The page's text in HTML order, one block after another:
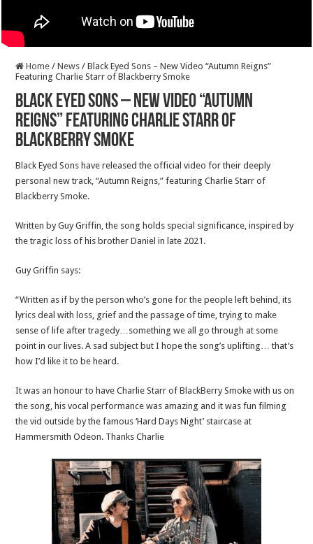
Home / News / Black Eyed Sons – New Video “Autumn Reigns”
Featuring Charlie Starr of Blackberry Smoke
Black Eyed Sons – New Video “Autumn
Reigns” Featuring Charlie Starr of
Blackberry Smoke
Black Eyed Sons have released the official video for their deeply
personal new track, “Autumn Reigns,” featuring Charlie Starr of
Blackberry Smoke.
Written by Guy Griffin, the song holds special significance, inspired by
the tragic loss of his brother Daniel in late 2021.
Guy Griffin says:
“Written as if by the person who’s gone for the people left behind, its
lyrics deal with loss, grief and the passage of time, trying to make
sense of life after tragedy…something we all go through at some
point in our lives. A sad subject but I hope the song’s uplifting… that’s
how I’d like it to be heard.
It was an honour to have Charlie Starr of BlackBerry Smoke with us on
the song, his vocal performance was amazing and it was fun filming
the vid outside by the famous ‘Hard Days Night’ staircase at
Hammersmith Odeon. Thanks Charlie